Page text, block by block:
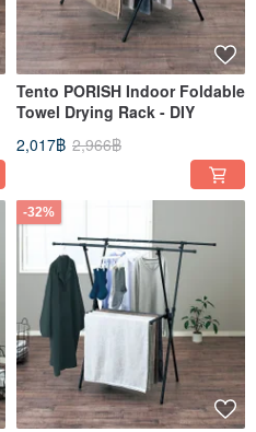
Tento PORISH Indoor Foldable
Towel Drying Rack - DIY
2,017฿ 2,966฿
-32%